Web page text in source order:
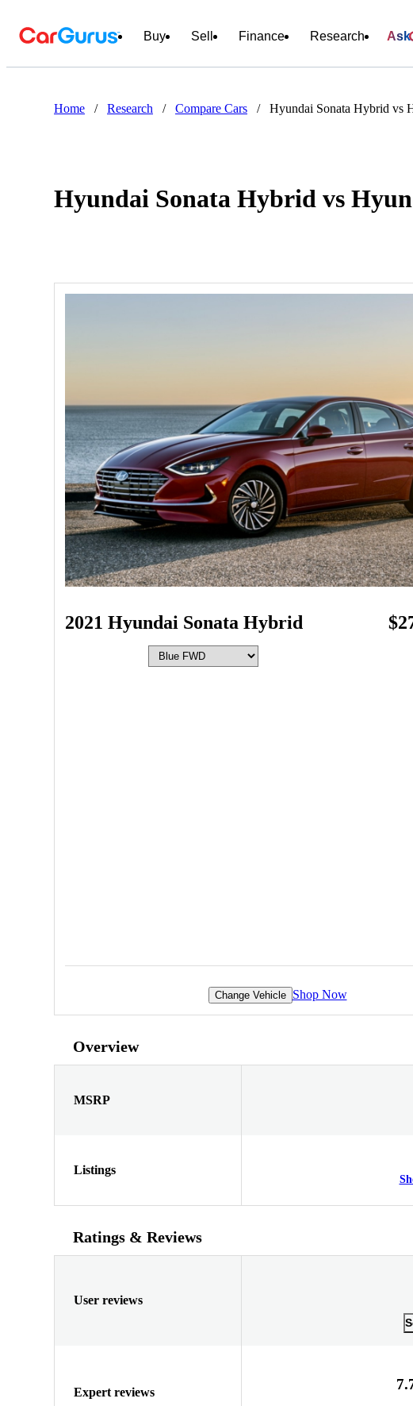
Buy Sell Finance Research Ask
Home / Research / Compare Cars / Hyundai Sonata Hybrid vs
Hyundai Sonata Hybrid vs
2021 Hyundai Sonata Hybrid
Change Vehicle Shop Now
Overview
MSRP
Listings
Ratings & Reviews
User reviews
Expert reviews